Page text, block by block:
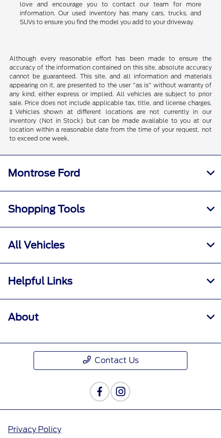
love and encourage you to contact our team for more
information. Our used inventory has many cars, trucks, and
SUVs to ensure you find the model you add to your driveway.
Although every reasonable effort has been made to ensure the
accuracy of the information contained on this site, absolute accuracy
cannot be guaranteed. This site, and all information and materials
appearing on it, are presented to the user "as is" without warranty of
any kind, either express or implied. All vehicles are subject to prior
sale. Price does not include applicable tax, title, and license charges.
‡Vehicles shown at different locations are not currently in our
inventory (Not in Stock) but can be made available to you at our
location within a reasonable date from the time of your request, not
to exceed one week.
Montrose Ford
Shopping Tools
All Vehicles
Helpful Links
About
Contact Us
Privacy Policy